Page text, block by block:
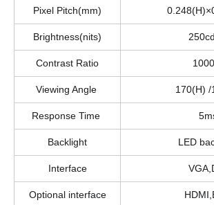
Pixel Pitch(mm)
Brightness(nits)
Contrast Ratio
Viewing Angle 170(H) /
Response Time
Backlight LED
Interface
Optional interface